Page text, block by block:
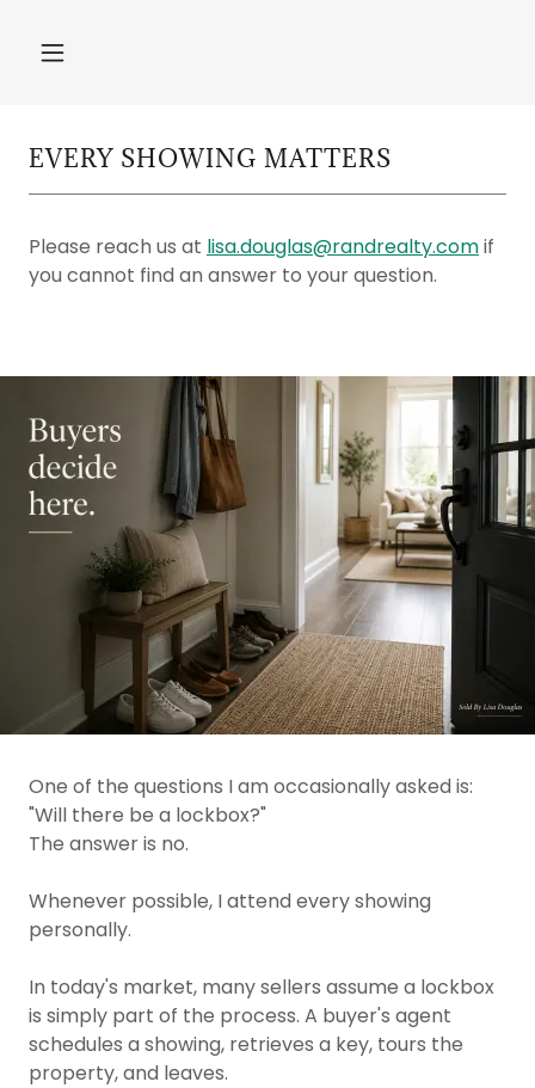
EVERY SHOWING MATTERS
Please reach us at lisa.douglas@randrealty.comif
you cannot find an answer to your question.
One of the questions I am occasionally asked is:
"Will there be a lockbox?"
The answer is no.
Whenever possible, I attend every showing
personally.
In today's market, many sellers assume a lockbox
is simply part of the process. A buyer's agent
schedules a showing, retrieves a key, tours the
property, and leaves.